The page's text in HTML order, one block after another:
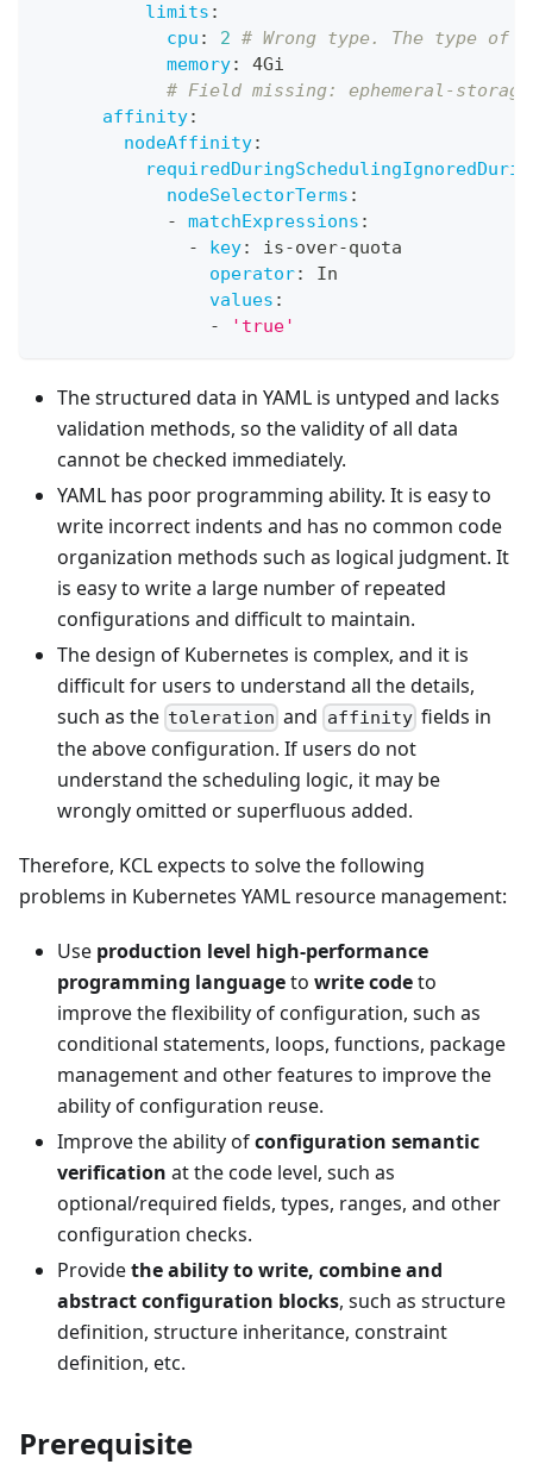
limits :
cpu : 2 # Wrong type. The type of
memory:
4Gi
# Field missing: ephemeral-storage
affinity:
nodeAffinity:
nodeSelectorTerms :
-
matchExpressions :
-
key: is-over-quota
operator:
In
values :
-
'true'
The structured data in YAML is untyped and lacks
validation methods, so the validity of all data
cannot be checked immediately.
YAML has poor programming ability. It is easy to
write incorrect indents and has no common code
organization methods such as logical judgment. It
is easy to write a large number of repeated
configurations and difficult to maintain.
The design of Kubernetes is complex, and it is
difficult for users to understand all the details,
such as the toleration and affinityfields in
the above configuration. If users do not
understand the scheduling logic, it may be
wrongly omitted or superfluous added.
Therefore, KCL expects to solve the following
problems in Kubernetes YAML resource management:
Use production level high-performance
programming languageto write codeto
improve the flexibility of configuration, such as
conditional statements, loops, functions, package
management and other features to improve the
ability of configuration reuse.
Improve the ability ofconfiguration semantic
verification at the code level, such as
optional/required fields, types, ranges, and other
configuration checks.
Providethe ability to write, combine and
abstract configuration blocks, such as structure
definition, structure inheritance, constraint
definition, etc.
Prerequisite